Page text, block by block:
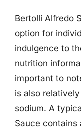
Bertolli Alfredo
option for
indulgence to
nutrition
important to
is also
sodium. A
Sauce contains